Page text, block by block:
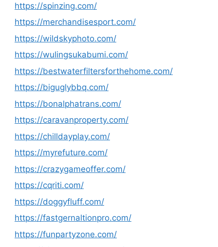
https://spinzing.com/
https://merchandisesport.com/
https://wildskyphoto.com/
https://wulingsukabumi.com/
https://bestwaterfiltersforthehome.com/
https://biguglybbq.com/
https://bonalphatrans.com/
https://caravanproperty.com/
https://chilldayplay.com/
https://myrefuture.com/
https://crazygameoffer.com/
https://cqriti.com/
https://doggyfluff.com/
https://fastgernaltionpro.com/
https://funpartyzone.com/